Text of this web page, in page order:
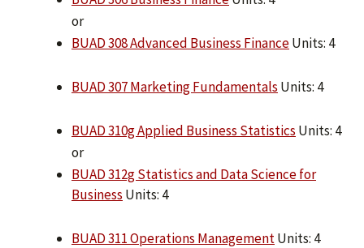
or
BUAD 308 Advanced Business FinanceUnits: 4
BUAD 307 Marketing Fundamentals Units: 4
BUAD 310g Applied Business Statistics Units: 4
or
BUAD 312g Statistics and Data Science for
Business Units: 4
BUAD 311 Operations ManagementUnits: 4